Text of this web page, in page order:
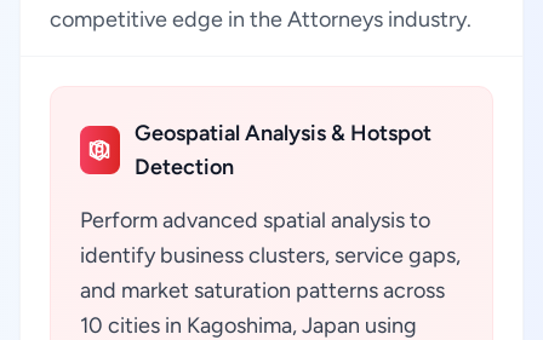
competitive edge in the Attorneys industry.
Geospatial Analysis & Hotspot
Detection
Perform advanced spatial analysis to
identify business clusters, service gaps,
and market saturation patterns across
10 cities in Kagoshima, Japan using